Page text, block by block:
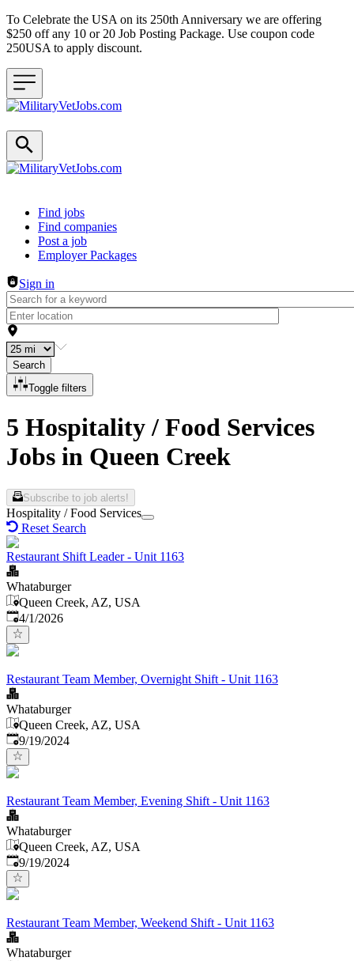
To Celebrate the USA on its 250th Anniversary we are offering
$250 off any 10 or 20 Job Posting Package. Use coupon code
250USA to apply discount.
Header navigation
Find jobs
Find companies
Post a job
Employer Packages
Sign in
Search
Toggle filters
5 Hospitality / Food Services
Jobs in Queen Creek
Subscribe to job alerts!
Hospitality / Food Services
Reset Search
Restaurant Shift Leader - Unit 1163
Whataburger
Queen Creek, AZ, USA
Published
4/1/2026
Restaurant Team Member, Overnight Shift - Unit 1163
Whataburger
Queen Creek, AZ, USA
Published:
9/19/2024
Restaurant Team Member, Evening Shift - Unit 1163
Whataburger
Queen Creek, AZ, USA
Published:
9/19/2024
Restaurant Team Member, Weekend Shift - Unit 1163
Whataburger